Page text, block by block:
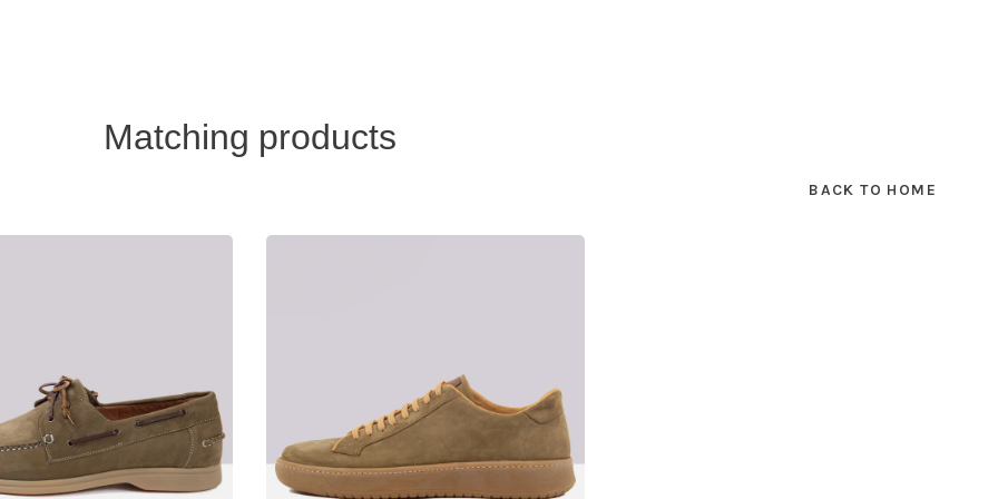
Matching products
BACK TO HOME